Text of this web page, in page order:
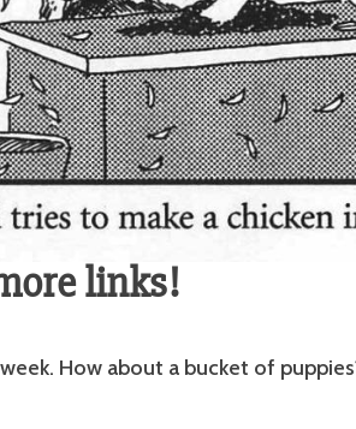
links!
How about a bucket of